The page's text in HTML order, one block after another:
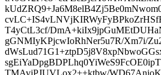
T4yCtL3cf/
gGNMIyKPjcwIoRhNer5u7R/Xm7i/
TMAvjPJUVLox2++ktbw/